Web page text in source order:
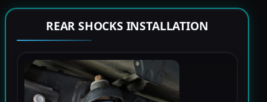
REAR SHOCKS INSTALLATION